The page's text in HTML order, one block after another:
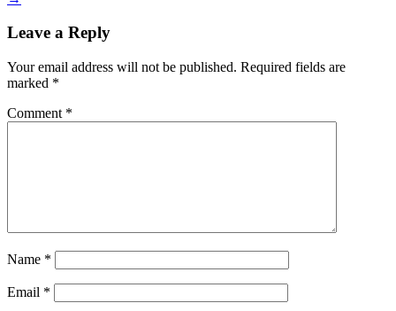
Leave a Reply
Your email address will not be published. Required fields are
marked *
Comment *
Name *
Email *